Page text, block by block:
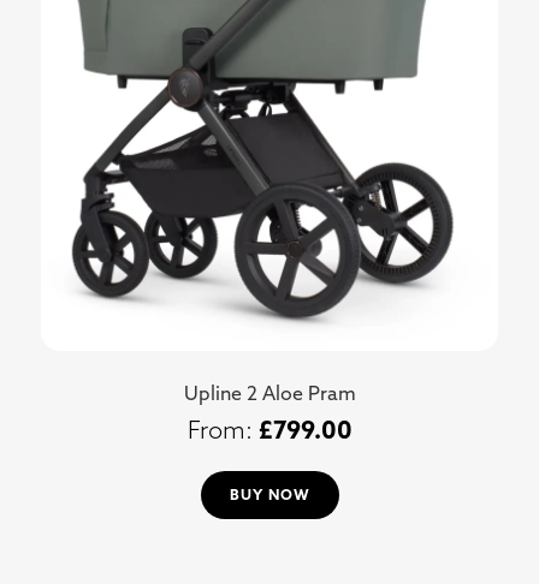
Upline 2 Aloe Pram
£799.00
BUY NOW